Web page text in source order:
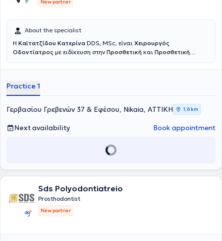
New partner
About the specialist
Η Καϊτατζίδου Κατερίνα DDS, MSc, είναι Χειρουργός
Οδοντίατρος με ειδίκευση στην Προσθετική και Προσθετική
του Εθνικού και Καποδιστριακού Πανεπιστημίου Αθηνών, ενώ στη
Προσθετικής στο ίδιο πανεπιστήμιο. Πραγματοποίησε κλινική
άσκηση σε στρατιωτικές νοσοκομειακές μονάδες, διετέλεσε
Επιστημονικός Συνεργάτης Προσθετικής στην Οδοντιατρική Σχολή
Αθηνών, και πλέον διατηρεί συνεργασίες ως Προσθετολόγος σε
Ιδιωτικές Κλινικές. Στο ιδιωτικό της ιατρείο αντιμετωπίζονται απλά
αλλά και σύνθετα οδοντιατρικά περιστατικά, ενώ ιδιαίτερη έμφαση
στόχο ένα φυσικό και πλήρως λειτουργικό αποτέλεσμα το οποίο
ακτινογραφική εξέταση, διάγνωση του προβλήματος και
εξατομίκευση του σχεδίου θεραπείας σύμφωνα με τις ανάγκες του
ασθενούς. Δίνεται ιδιαίτερη έμφραση στην ακρίβεια, τη
λεπτομέρεια και την επιστημονική τεκμηρίωση ώστε να επιτευχθεί
ένα προβλέψιμο και φυσικό αποτέλεσμα.
Practice 1
Γερβασίου Γρεβενών 37 & Εφέσου, Nikaia, ΑΤΤΙΚΗ 1,6 km
Next availability Book appointment
Sds Polyodontiatreio
Prosthodontist
New partner